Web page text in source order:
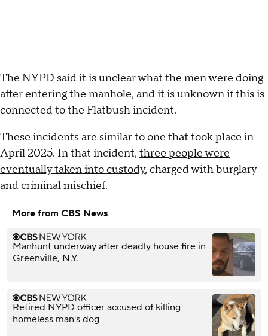
The NYPD said it is unclear what the men were doing
after entering the manhole, and it is unknown if this is
connected to the Flatbush incident.
These incidents are similar to one that took place in
April 2025. In that incident, three people were
eventually taken into custody, charged with burglary
and criminal mischief.
More from CBS News
Manhunt underway after deadly house fire in
Greenville, N.Y.
Retired NYPD officer accused of killing
homeless man's dog